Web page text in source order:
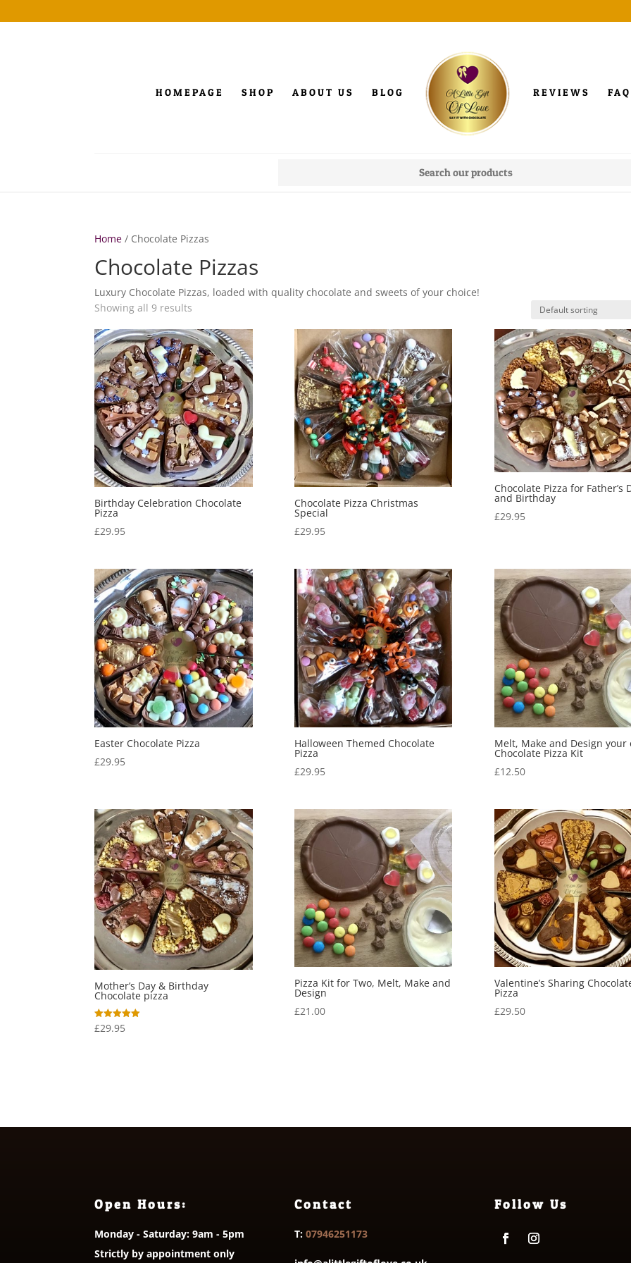
HOMEPAGE SHOP ABOUT US BLOG REVIEWS
Home / Chocolate Pizzas
Chocolate Pizzas
Luxury Chocolate Pizzas, loaded with quality chocolate and sweets of your choice!
Showing all 9 results
Birthday Celebration Chocolate
Pizza
£29.95
Chocolate Pizza Christmas
Special
£29.95
Chocolate Pizza for Father’s
and Birthday
£29.95
Easter Chocolate Pizza
£29.95
Halloween Themed Chocolate
Pizza
£29.95
Melt, Make and Design your
Chocolate Pizza Kit
£12.50
Mother’s Day & Birthday
Chocolate pizza
Rated
5.00
£29.95
Pizza Kit for Two, Melt, Make and
Design
£21.00
Valentine’s Sharing
Pizza
£29.50
Open Hours:
Monday - Saturday: 9am - 5pm
Strictly by appointment only
Contact
T: 07946251173
Follow Us